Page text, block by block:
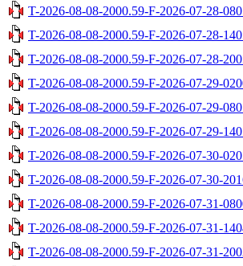
T-2026-08-08-2000.59-F-2026-07-28-
T-2026-08-08-2000.59-F-2026-07-28-
T-2026-08-08-2000.59-F-2026-07-28-
T-2026-08-08-2000.59-F-2026-07-29-
T-2026-08-08-2000.59-F-2026-07-29-
T-2026-08-08-2000.59-F-2026-07-29-
T-2026-08-08-2000.59-F-2026-07-30-
T-2026-08-08-2000.59-F-2026-07-30-
T-2026-08-08-2000.59-F-2026-07-31-
T-2026-08-08-2000.59-F-2026-07-31-
T-2026-08-08-2000.59-F-2026-07-31-